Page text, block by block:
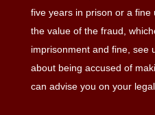
five years in prison or a
the value of the fraud,
imprisonment and fine, see
about being accused of
can advise you on your